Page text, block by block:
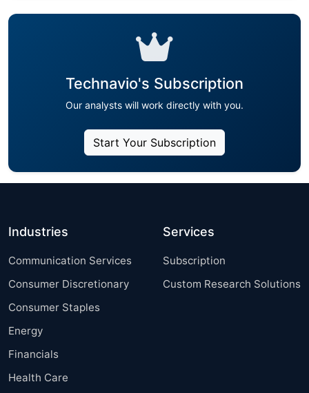
Technavio's Subscription
Our analysts will work directly with you.
Start Your Subscription
Industries
Communication Services
Consumer Discretionary
Consumer Staples
Energy
Financials
Health Care
Services
Subscription
Custom Research Solutions